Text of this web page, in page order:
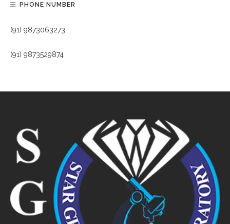
PHONE NUMBER
(91) 9873063273
(91) 9873529874